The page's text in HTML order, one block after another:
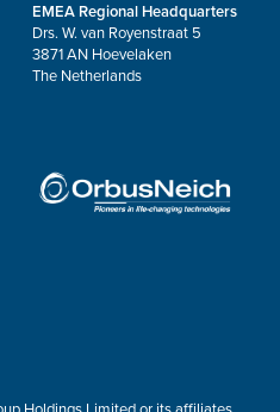
EMEA Regional Headquarters
Drs. W. van Royenstraat 5
3871 AN Hoevelaken
The Netherlands